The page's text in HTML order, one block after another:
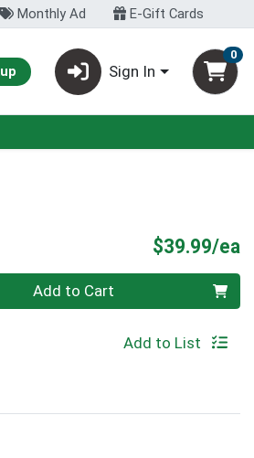
Monthly Ad E-Gift Cards
Sign In
0
$39.99/ea
Add to Cart
Add to List